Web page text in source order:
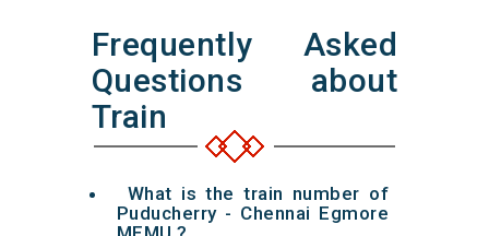
Frequently Asked
Questions about
Train
What is the train number of
Puducherry - Chennai Egmore